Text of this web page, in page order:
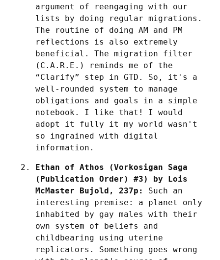
argument of reengaging with our
lists by doing regular migrations.
The routine of doing AM and PM
reflections is also extremely
beneficial. The migration filter
(C.A.R.E.) reminds me of the
“Clarify” step in GTD. So, it's a
well-rounded system to manage
obligations and goals in a simple
notebook. I like that! I would
adopt it fully it my world wasn't
so ingrained with digital
information.
Ethan of Athos (Vorkosigan Saga
(Publication Order) #3) by Lois
McMaster Bujold, 237p:
Such an
interesting premise: a planet only
inhabited by gay males with their
own system of beliefs and
childbearing using uterine
replicators. Something goes wrong